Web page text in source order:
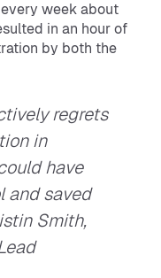
week about
in an hour of
by both the
regrets
in
have
and saved
Smith,